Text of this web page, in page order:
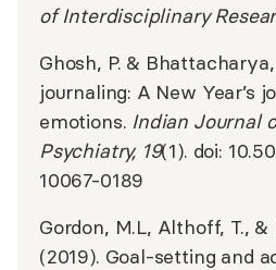
of Interdisciplinary
Ghosh, P. &
journaling: A New Year’s
emotions. Indian Journal
Psychiatry, 19(1). doi:
10067-0189
Gordon, M.L, Althoff, T., &
(2019). Goal-setting and